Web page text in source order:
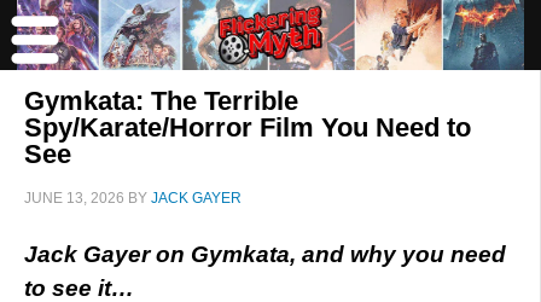
Gymkata: The Terrible
Spy/Karate/Horror Film You Need to
See
JUNE 13, 2026 BY JACK GAYER
Jack Gayer on Gymkata, and why you need
to see it…